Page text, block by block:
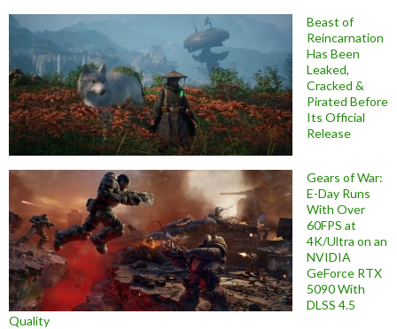
Beast of
Reincarnation
Has Been
Leaked,
Cracked &
Pirated Before
Its Official
Release
Gears of War:
E-Day Runs
With Over
60FPS at
4K/Ultra on an
NVIDIA
GeForce RTX
5090 With
DLSS 4.5
Quality